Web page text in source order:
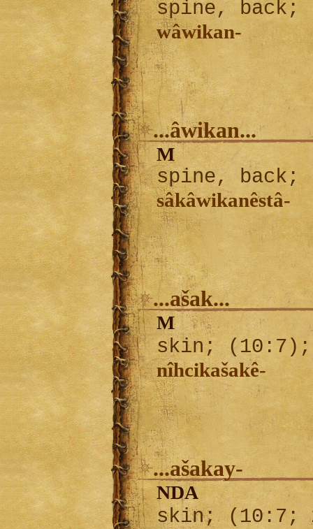
spine,
wâwikan-
...âwikan...
M
spine,
sâkâwikanêstâ-
...ašak...
M
skin;
nîhcikašakê-
...ašakay-
NDA
skin;